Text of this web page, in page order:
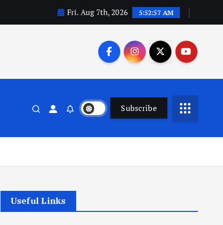
Fri. Aug 7th, 2026 5:52:58 AM
Subscribe
Useful Links